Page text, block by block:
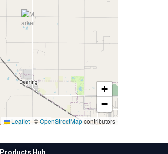
+
−
Leaflet | ©OpenStreetMapcontributors
Products Hub